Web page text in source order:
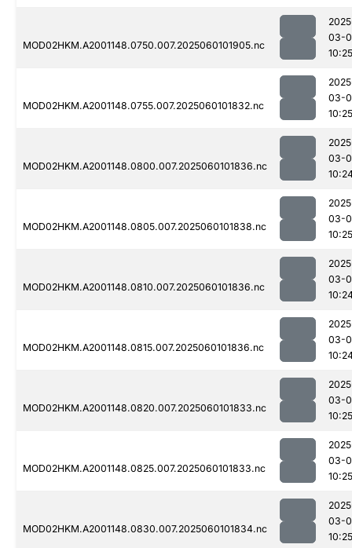
MOD02HKM.A2001148.0750.007.2025060101905.nc
03-
10:25
MOD02HKM.A2001148.0755.007.2025060101832.nc
03-
10:25
MOD02HKM.A2001148.0800.007.2025060101836.nc
03-
MOD02HKM.A2001148.0805.007.2025060101838.nc
03-
10:25
MOD02HKM.A2001148.0810.007.2025060101836.nc
03-
MOD02HKM.A2001148.0815.007.2025060101836.nc
03-
MOD02HKM.A2001148.0820.007.2025060101833.nc
03-
10:25
MOD02HKM.A2001148.0825.007.2025060101833.nc
03-
10:25
MOD02HKM.A2001148.0830.007.2025060101834.nc
03-
10:25